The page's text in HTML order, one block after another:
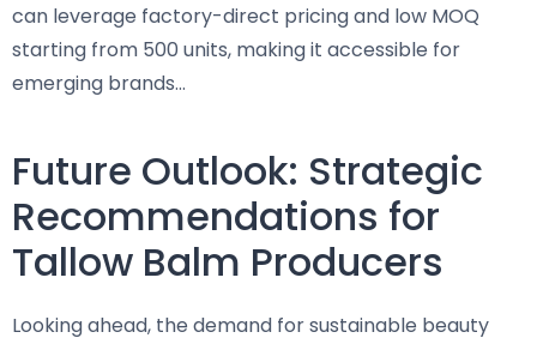
can leverage factory-direct pricing and low MOQ
starting from 500 units, making it accessible for
emerging brands…
Future Outlook: Strategic
Recommendations for
Tallow Balm Producers
Looking ahead, the demand for sustainable beauty